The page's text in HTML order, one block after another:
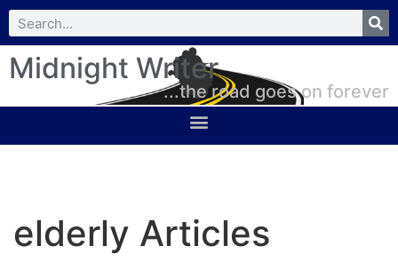
Midnight Writer
...the road goes on forever
elderly Articles